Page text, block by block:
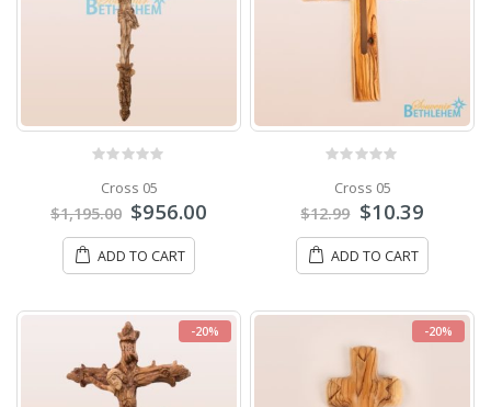
Cross 05
$1,195.00 $956.00
ADD TO CART
Cross 05
$12.99 $10.39
ADD TO CART
-20% -20%